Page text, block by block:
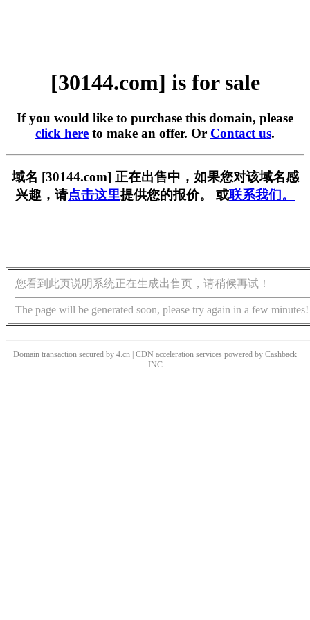
[30144.com] is for sale
If you would like to purchase this domain, please
click here to make an offer. Or Contact us.
域名 [30144.com] 正在出售中，如果您对该域名感
兴趣，请点击这里提供您的报价。 或联系我们。
您看到此页说明系统正在生成出售页，请稍候再试！
The page will be generated soon, please try again in a few minutes!
Domain transaction secured by 4.cn | CDN acceleration services powered by Cashback
INC